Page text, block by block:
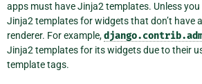
apps must have Jinja2 templates. Unless
Jinja2 templates for widgets that don’t have
renderer. For example,
Jinja2 templates for its widgets due to their
template tags.